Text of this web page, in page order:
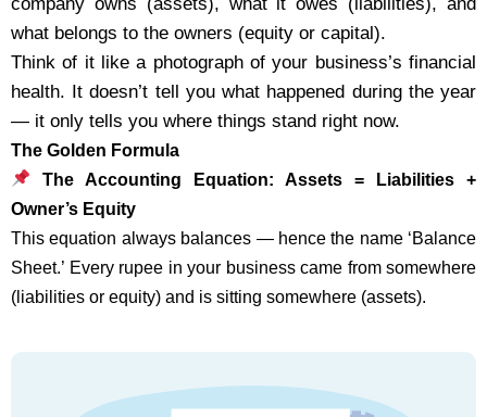
what belongs to the owners (equity or capital).
Think of it like a photograph of your business’s financial
health. It doesn’t tell you what happened during the year
— it only tells you where things stand right now.
The Golden Formula
The Accounting Equation: Assets = Liabilities +
Owner’s Equity
This equation always balances — hence the name ‘Balance
Sheet.’ Every rupee in your business came from somewhere
(liabilities or equity) and is sitting somewhere (assets).